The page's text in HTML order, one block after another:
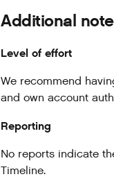
Additional
Level of effort
We recommend
and own account
Reporting
No reports indicate
Timeline.